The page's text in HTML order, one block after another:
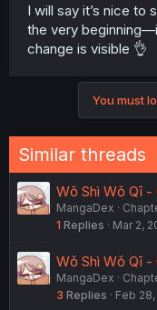
I will say it’s nice to
the very
change is visible 👌
You must
Similar threads
Wǒ Shì Wǒ Qī -
MangaDex
1 Replies Mar 2,
Wǒ Shì Wǒ Qī -
MangaDex
3 Replies Feb